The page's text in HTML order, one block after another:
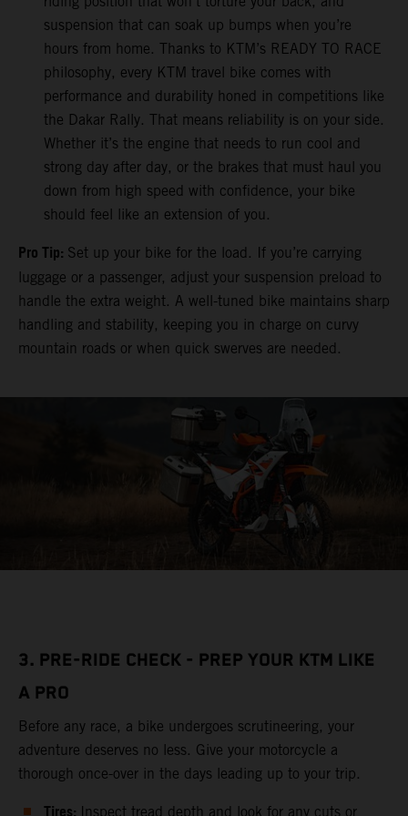
suspension that can soak up bumps when you’re
hours from home. Thanks to KTM’s READY TO RACE
philosophy, every KTM travel bike comes with
performance and durability honed in competitions like
the Dakar Rally. That means reliability is on your side.
Whether it’s the engine that needs to run cool and
strong day after day, or the brakes that must haul you
down from high speed with confidence, your bike
should feel like an extension of you.
Pro Tip: Set up your bike for the load. If you’re carrying
luggage or a passenger, adjust your suspension preload to
handle the extra weight. A well-tuned bike maintains sharp
handling and stability, keeping you in charge on curvy
mountain roads or when quick swerves are needed.
3. PRE-RIDE CHECK - PREP YOUR KTM LIKE
A PRO
Before any race, a bike undergoes scrutineering, your
adventure deserves no less. Give your motorcycle a
thorough once-over in the days leading up to your trip.
Inspect tread depth and look for any cuts or